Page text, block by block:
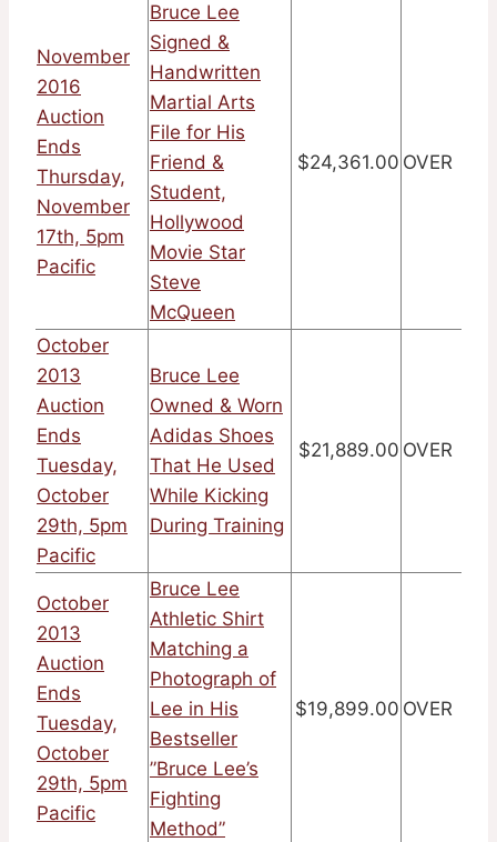
November
2016
Auction
Ends
Thursday,
November
17th, 5pm
Pacific
Bruce Lee
Signed &
Handwritten
Martial Arts
File for His
Friend &
Student,
Hollywood
Movie Star
Steve
McQueen
$24,361.00 OVER
October
2013
Auction
Ends
Tuesday,
October
29th, 5pm
Pacific
Bruce Lee
Owned & Worn
Adidas Shoes
That He Used
While Kicking
During Training
$21,889.00 OVER
October
2013
Auction
Ends
Tuesday,
October
29th, 5pm
Pacific
Bruce Lee
Athletic Shirt
Matching a
Photograph of
Lee in His
Bestseller
”Bruce Lee’s
Fighting
Method”
$19,899.00 OVER